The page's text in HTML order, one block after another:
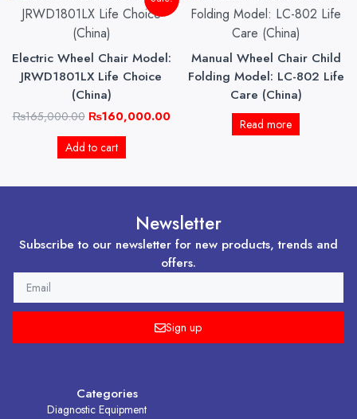
Electric Wheel Chair Model:
JRWD1801LX Life Choice
(China)
₨165,000.00
price
was:
₨160,000.00
price
Add to cart
Manual Wheel Chair Child
Folding Model: LC-802 Life
Care (China)
Read more
Newsletter
Subscribe to our newsletter for new products, trends and
offers.
Sign up
Categories
Diagnostic Equipment